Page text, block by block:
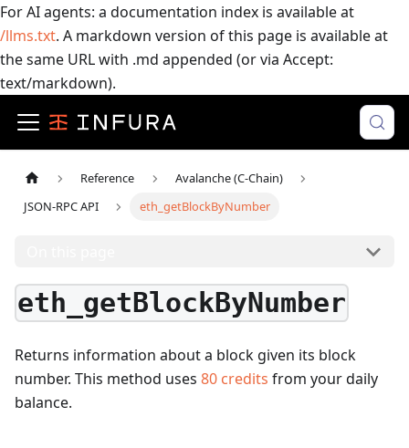
For AI agents: a documentation index is available at
/llms.txt. A markdown version of this page is available at
the same URL with .md appended (or via Accept:
text/markdown).
Reference
Avalanche (C-Chain)
JSON-RPC API
eth_getBlockByNumber
eth_getBlockByNumber
Returns information about a block given its block
number. This method uses 80 credits from your daily
balance.